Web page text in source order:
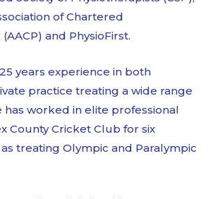
of Chartered
and PhysioFirst.
years experience in both
practice treating a wide range
has worked in elite professional
County Cricket Club for six
treating Olympic and Paralympic